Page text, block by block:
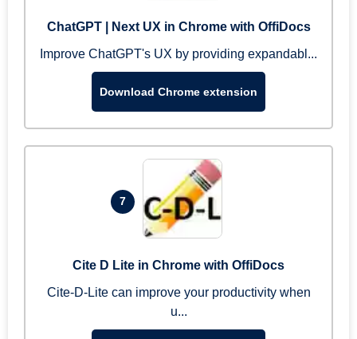
ChatGPT | Next UX in Chrome with OffiDocs
Improve ChatGPT's UX by providing expandabl...
Download Chrome extension
7
Cite D Lite in Chrome with OffiDocs
Cite-D-Lite can improve your productivity when
u...